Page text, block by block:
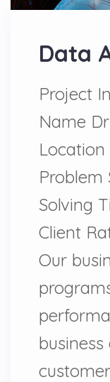
Data
Project
Name
Location
Problem
Solving
Client
Our